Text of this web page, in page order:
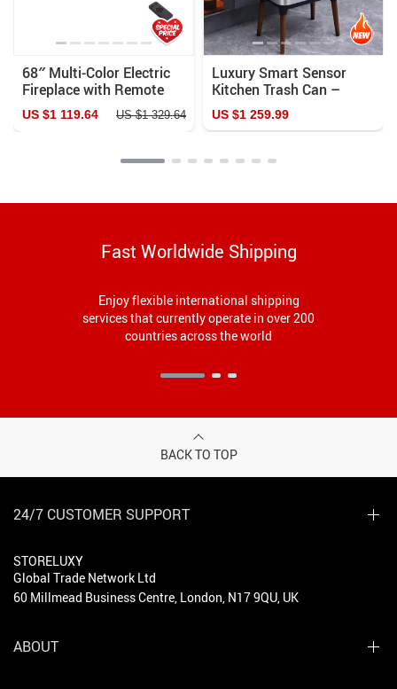
68″ Multi-Color Electric
Fireplace with Remote
and Touch Control – Wall
Mount & Recessed
US $1 119.64 US $1 329.64
Luxury Smart Sensor
Kitchen Trash Can –
High-Capacity Stainless
Steel Bin
US $1 259.99
Fast Worldwide Shipping
Enjoy flexible international shipping
services that currently operate in over 200
countries across the world
BACK TO TOP
24/7 CUSTOMER SUPPORT
STORELUXY
Global Trade Network Ltd
60 Millmead Business Centre, London, N17 9QU, UK
ABOUT